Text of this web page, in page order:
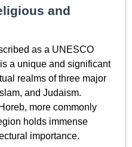
and
as a UNESCO
a unique and significant
realms of three major
and Judaism.
more commonly
holds immense
importance.